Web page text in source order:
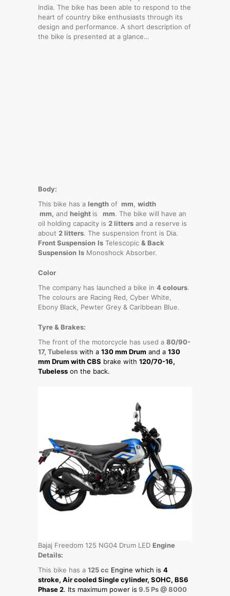
India. The bike has been able to respond to the
heart of country bike enthusiasts through its
design and performance. A short description of
the bike is presented at a glance…
Body:
This bike has a length of mm width
mm, and height is mm. The bike will have an
oil holding capacity is 2 litters and a reserve is
about 2 litters. The suspension front is Dia.
Front Suspension Is Telescopic & Back
Suspension Is Monoshock Absorber.
Color
The company has launched a bike in 4 colours.
The colours are Racing Red, Cyber White,
Ebony Black, Pewter Grey & Caribbean Blue.
Tyre & Brakes:
The front of the motorcycle has used a 80/90-
17, Tubeless with a 130 mm Drum and a 130
mm Drum with CBS brake with 120/70-16,
Tubeless on the back.
Bajaj Freedom 125 NG04 Drum LED Engine
Details:
This bike has a 125 cc Engine which is 4
stroke, Air cooled Single cylinder, SOHC, BS6
Phase 2. Its maximum power is 9.5 Ps @ 8000